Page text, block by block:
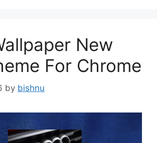
New
For Chrome
by bishnu